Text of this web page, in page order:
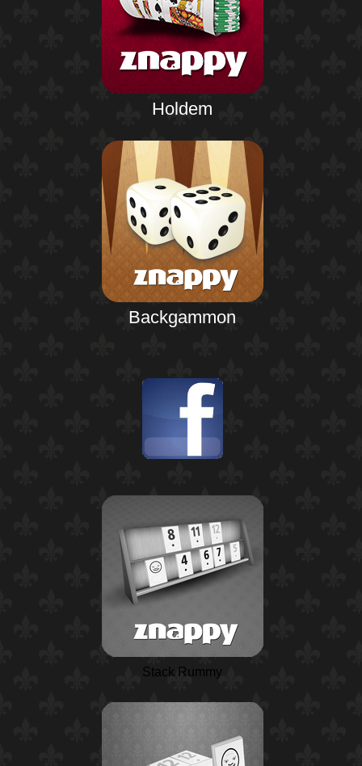
Holdem
Backgammon
Stack Rummy